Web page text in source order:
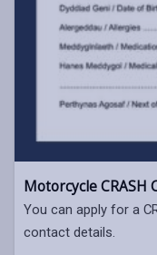
Motorcycle CRASH
You can apply for a
contact details.